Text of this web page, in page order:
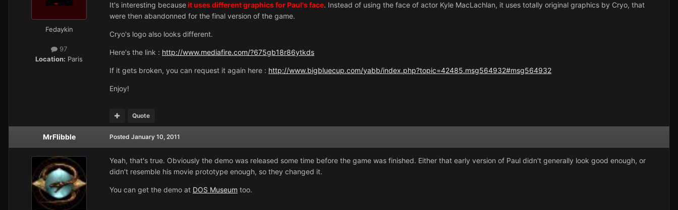
Fedaykin
97
Location: Paris
It's interesting becauseit uses different graphics for Paul's face. Instead of using the face of actor Kyle MacLachlan, it uses totally original graphics by Cryo, that
were then abandonned for the final version of the game.
Cryo's logo also looks different.
Here's the link : http://www.mediafire.com/?675gb18r86ytkds
If it gets broken, you can request it again here : http://www.bigbluecup.com/yabb/index.php?topic=42485.msg564932#msg564932
Enjoy!
Quote
MrFlibble Posted January 10, 2011
Yeah, that's true. Obviously the demo was released some time before the game was finished. Either that early version of Paul didn't generally look good enough, or
didn't resemble his movie prototype enough, so they changed it.
You can get the demo at DOS Museum too.